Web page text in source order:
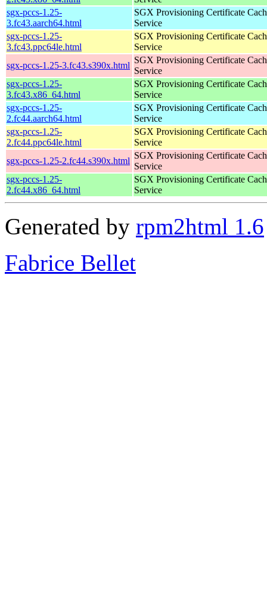
sgx-pccs-1.25-
3.fc43.aarch64.html
SGX Provisioning Certificate
Service
sgx-pccs-1.25-
3.fc43.ppc64le.html
SGX Provisioning Certificate
Service
sgx-pccs-1.25-3.fc43.s390x.html
SGX Provisioning Certificate
Service
sgx-pccs-1.25-
3.fc43.x86_64.html
SGX Provisioning Certificate
Service
sgx-pccs-1.25-
2.fc44.aarch64.html
SGX Provisioning Certificate
Service
sgx-pccs-1.25-
2.fc44.ppc64le.html
SGX Provisioning Certificate
Service
sgx-pccs-1.25-2.fc44.s390x.html
SGX Provisioning Certificate
Service
sgx-pccs-1.25-
2.fc44.x86_64.html
SGX Provisioning Certificate
Service
Generated by rpm2html 1.6
Fabrice Bellet